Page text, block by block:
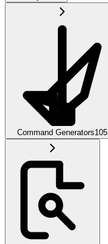
Command Generators105